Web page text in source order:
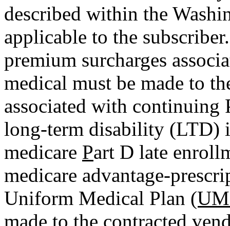
described within the
applicable to the
premium surcharges
medical must be made to
associated with
long-term disability (LTD)
medicare Part D late
medicare advantage-
Uniform Medical Plan
made to the contracted